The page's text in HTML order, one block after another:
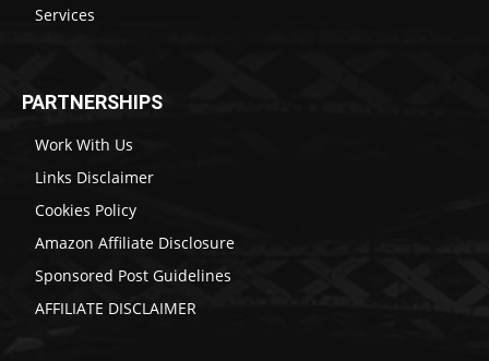
Services
PARTNERSHIPS
Work With Us
Links Disclaimer
Cookies Policy
Amazon Affiliate Disclosure
Sponsored Post Guidelines
AFFILIATE DISCLAIMER